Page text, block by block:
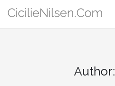
content
CicilieNilsen.Com
Author: